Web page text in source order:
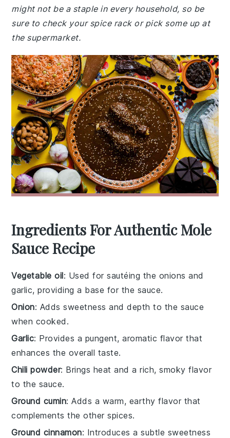
might not be a staple in every household, so be
sure to check your spice rack or pick some up at
the supermarket.
Ingredients For Authentic Mole
Sauce Recipe
Vegetable oil: Used for sautéing the onions and
garlic, providing a base for the sauce.
Onion: Adds sweetness and depth to the sauce
when cooked.
Garlic: Provides a pungent, aromatic flavor that
enhances the overall taste.
Chili powder: Brings heat and a rich, smoky flavor
to the sauce.
Ground cumin: Adds a warm, earthy flavor that
complements the other spices.
Ground cinnamon: Introduces a subtle sweetness